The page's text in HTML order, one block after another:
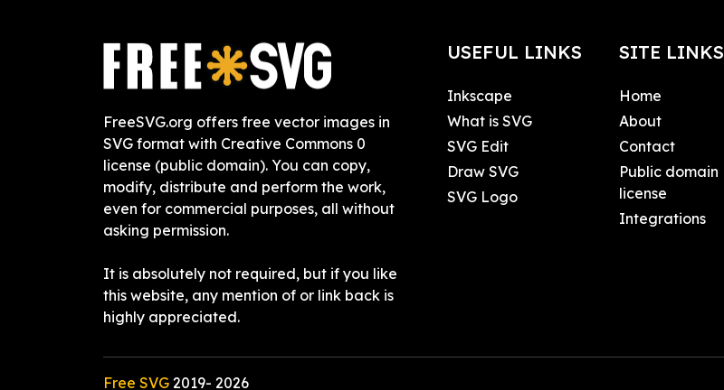
FreeSVG.org offers free vector images in
SVG format with Creative Commons 0
license (public domain). You can copy,
modify, distribute and perform the work,
even for commercial purposes, all without
asking permission.
It is absolutely not required, but if you like
this website, any mention of or link back is
highly appreciated.
USEFUL LINKS
Inkscape
What is SVG
SVG Edit
Draw SVG
SVG Logo
SITE LINKS
Home
About
Contact
Public domain
license
Integrations
Free SVG 2019- 2026